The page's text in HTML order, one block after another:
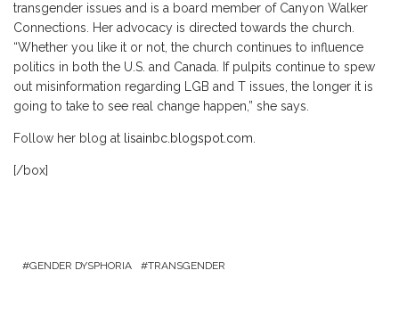
transgender issues and is a board member of Canyon Walker
Connections. Her advocacy is directed towards the church.
“Whether you like it or not, the church continues to influence
politics in both the U.S. and Canada. If pulpits continue to spew
out misinformation regarding LGB and T issues, the longer it is
going to take to see real change happen,” she says.
Follow her blog at lisainbc.blogspot.com
[/box]
GENDER DYSPHORIA TRANSGENDER